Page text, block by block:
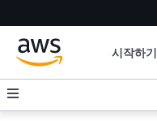
시작하기